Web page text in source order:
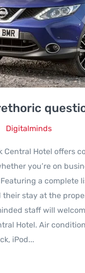
Digitalminds
Central Hotel offers
you’re on
Featuring a complete
their stay at the
staff will
Hotel. Air
iPod...